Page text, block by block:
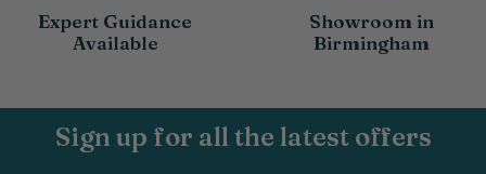
Expert Guidance
Available
Showroom in
Birmingham
Sign up for all the latest offers